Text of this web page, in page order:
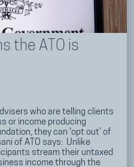
the ATO is
who are telling clients
or income producing
they can 'opt out’ of
of ATO says: Unlike
stream their untaxed
income through the